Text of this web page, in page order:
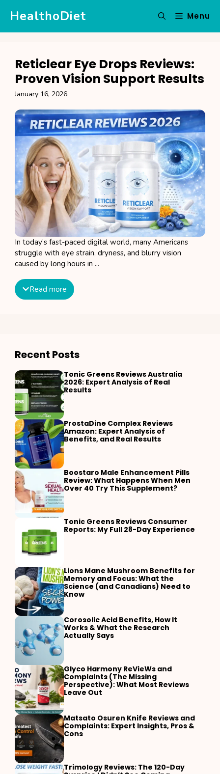
content
HealthoDiet Menu
Reticlear Eye Drops Reviews:
Proven Vision Support Results
January 16, 2026
In today’s fast-paced digital world, many Americans
struggle with eye strain, dryness, and blurry vision
caused by long hours in ...
Read more
Recent Posts
Tonic Greens Reviews Australia
2026: Expert Analysis of Real
Results
ProstaDine Complex Reviews
Amazon: Expert Analysis of
Benefits, and Real Results
Boostaro Male Enhancement Pills
Review: What Happens When Men
Over 40 Try This Supplement?
Tonic Greens Reviews Consumer
Reports: My Full 28-Day Experience
Lions Mane Mushroom Benefits for
Memory and Focus: What the
Science (and Canadians) Need to
Know
Corosolic Acid Benefits, How It
Works & What the Research
Actually Says
Glyco Harmony ReVieWs and
Complaints (The Missing
Perspective): What Most Reviews
Leave Out
Matsato Osuren Knife Reviews and
Complaints: Expert Insights, Pros &
Cons
Trimology Reviews: The 120-Day